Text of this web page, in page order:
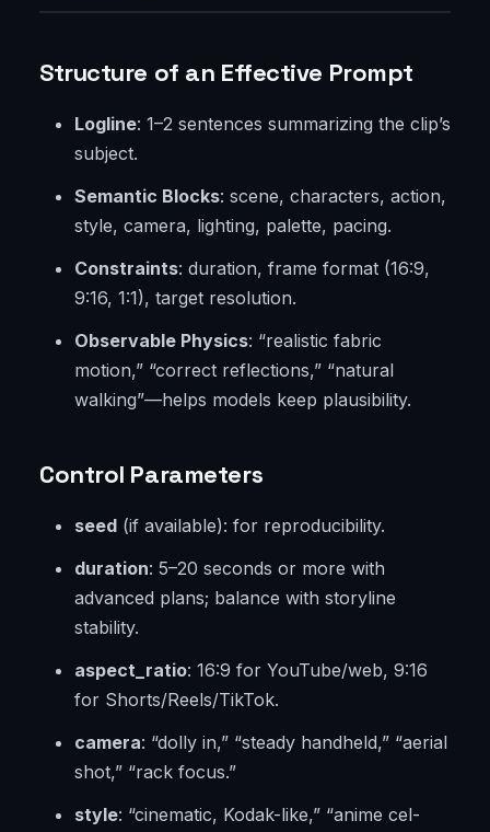
Structure of an Effective Prompt
Logline: 1–2 sentences summarizing the clip’s
subject.
Semantic Blocks: scene, characters, action,
style, camera, lighting, palette, pacing.
Constraints: duration, frame format (16:9,
9:16, 1:1), target resolution.
Observable Physics: “realistic fabric
motion,” “correct reflections,” “natural
walking”—helps models keep plausibility.
Control Parameters
seed (if available): for reproducibility.
duration: 5–20 seconds or more with
advanced plans; balance with storyline
stability.
aspect_ratio: 16:9 for YouTube/web, 9:16
for Shorts/Reels/TikTok.
camera: “dolly in,” “steady handheld,” “aerial
shot,” “rack focus.”
style: “cinematic, Kodak-like,” “anime cel-